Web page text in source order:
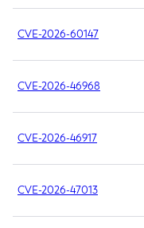
CVE-2026-60147
CVE-2026-46968
CVE-2026-46917
CVE-2026-47013